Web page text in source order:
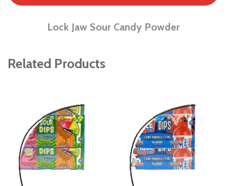
Lock Jaw Sour Candy Powder
Related Products